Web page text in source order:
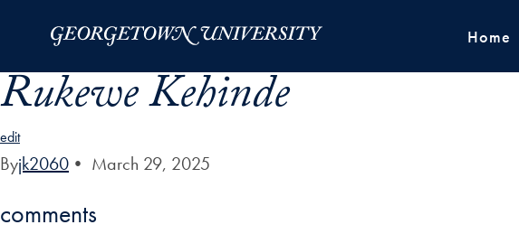
Home
Rukewe Kehinde
edit
Byjk2060 • March 29, 2025
comments